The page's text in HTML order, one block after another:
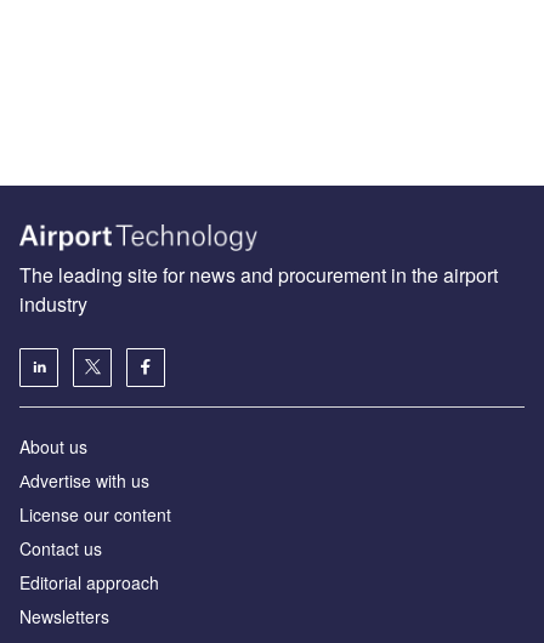
The leading site for news and procurement in the airport
industry
About us
Аdvertise with us
License our content
Contact us
Editorial approach
Newsletters